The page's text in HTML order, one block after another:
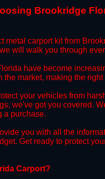
Brookridge
metal carport kit from
will walk you through
have become
market, making the
your vehicles from
we've got you covered.
a purchase.
you with all the
Get ready to protect
Carport?